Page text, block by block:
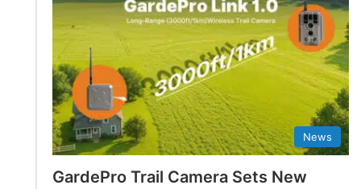
News
GardePro Trail Camera Sets New